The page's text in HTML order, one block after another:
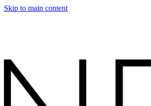
Skip to main content